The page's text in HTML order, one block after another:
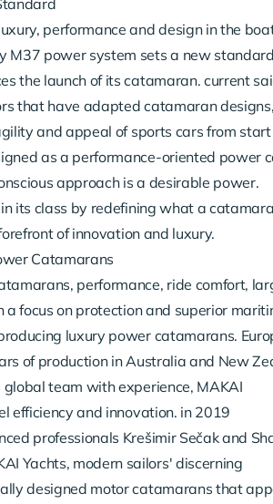
performance and design in the
M37 power system sets a new
the launch of its catamaran. current
that have adapted catamaran
and appeal of sports cars from
as a performance-oriented power
approach is a desirable power.
its class by redefining what a
of innovation and luxury.
Catamarans
performance, ride comfort,
a focus on protection and superior
luxury power catamarans.
of production in Australia and New
global team with experience, MAKAI
efficiency and innovation. in 2019
professionals Krešimir Sečak and
Yachts, modern sailors' discerning
designed motor catamarans that